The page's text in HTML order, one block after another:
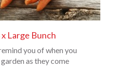
Large Bunch
you of when you
as they come